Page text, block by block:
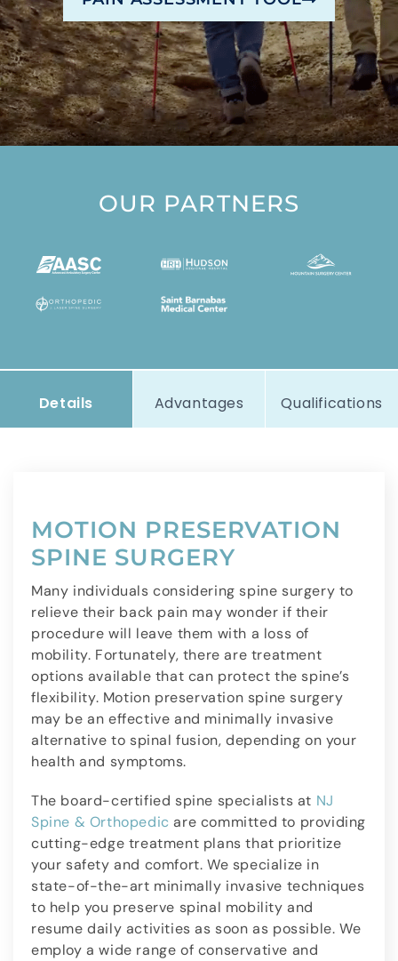
OUR PARTNERS
Details Advantages Qualifications
MOTION PRESERVATION
SPINE SURGERY
Many individuals considering spine surgery to
relieve their back pain may wonder if their
procedure will leave them with a loss of
mobility. Fortunately, there are treatment
options available that can protect the spine’s
flexibility. Motion preservation spine surgery
may be an effective and minimally invasive
alternative to spinal fusion, depending on your
health and symptoms.
The board-certified spine specialists at NJ
Spine & Orthopedic are committed to providing
cutting-edge treatment plans that prioritize
your safety and comfort. We specialize in
state-of-the-art minimally invasive techniques
to help you preserve spinal mobility and
resume daily activities as soon as possible. We
employ a wide range of conservative and